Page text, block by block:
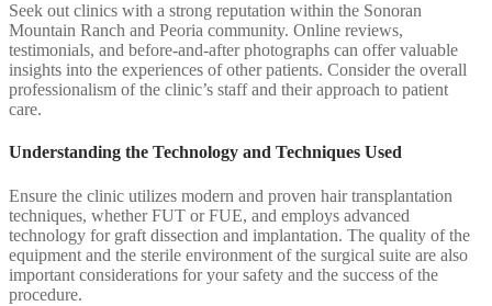
Seek out clinics with a strong reputation within the Sonoran
Mountain Ranch and Peoria community. Online reviews,
testimonials, and before-and-after photographs can offer valuable
insights into the experiences of other patients. Consider the overall
professionalism of the clinic’s staff and their approach to patient
care.
Understanding the Technology and Techniques Used
Ensure the clinic utilizes modern and proven hair transplantation
techniques, whether FUT or FUE, and employs advanced
technology for graft dissection and implantation. The quality of the
equipment and the sterile environment of the surgical suite are also
important considerations for your safety and the success of the
procedure.